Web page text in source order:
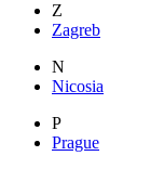
Z
Zagreb
N
Nicosia
P
Prague